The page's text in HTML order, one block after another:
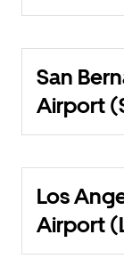
San
Airport
Los
Airport